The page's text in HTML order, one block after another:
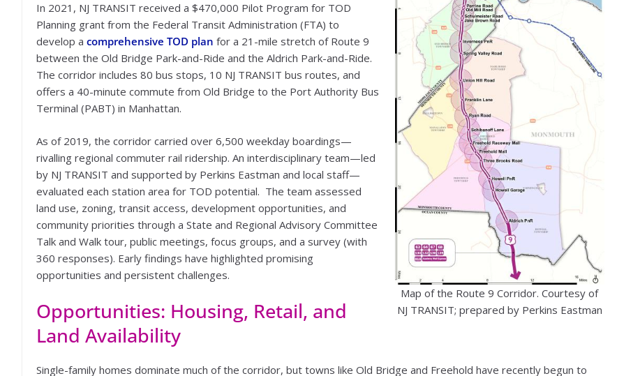
Map of the Route 9 Corridor. Courtesy of
NJ TRANSIT; prepared by Perkins Eastman
In 2021, NJ TRANSIT received a $470,000 Pilot Program for TOD
Planning grant from the Federal Transit Administration (FTA) to
develop a comprehensive TOD plan for a 21-mile stretch of Route 9
between the Old Bridge Park-and-Ride and the Aldrich Park-and-Ride.
The corridor includes 80 bus stops, 10 NJ TRANSIT bus routes, and
offers a 40-minute commute from Old Bridge to the Port Authority Bus
Terminal (PABT) in Manhattan.
As of 2019, the corridor carried over 6,500 weekday boardings—
rivalling regional commuter rail ridership. An interdisciplinary team—led
by NJ TRANSIT and supported by Perkins Eastman and local staff—
evaluated each station area for TOD potential. The team assessed
land use, zoning, transit access, development opportunities, and
community priorities through a State and Regional Advisory Committee
Talk and Walk tour, public meetings, focus groups, and a survey (with
360 responses). Early findings have highlighted promising
opportunities and persistent challenges.
Opportunities: Housing, Retail, and
Land Availability
Single-family homes dominate much of the corridor, but towns like Old Bridge and Freehold have recently begun to